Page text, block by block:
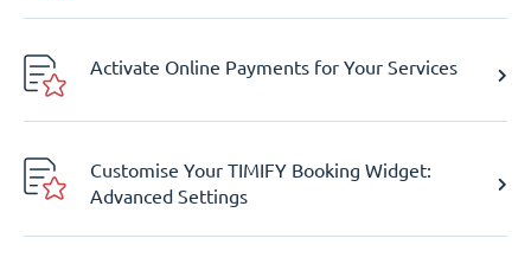
Activate Online Payments for Your Services
Customise Your TIMIFY Booking Widget:
Advanced Settings